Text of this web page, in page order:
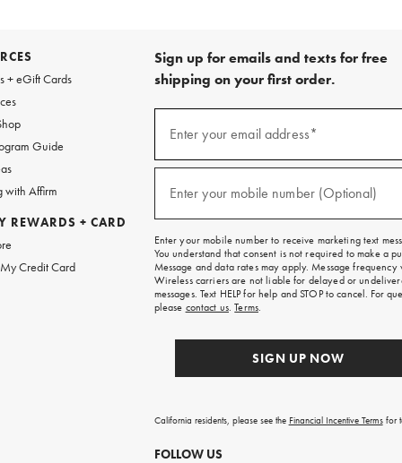
+ eGift Cards
Guide
with Affirm
REWARDS + CARD
Credit Card
Sign up for emails and texts for free
shipping on your first order.
emails
free
on
your
first
order.
Enter your email address*
Enter your mobile number (Optional)
Enter your mobile number to receive marketing text
You understand that consent is not required to make a
Message and data rates may apply. Message frequency
Wireless carriers are not liable for delayed or
messages. Text HELP for help and STOP to cancel. For
please contact us.Terms.
SIGN UP NOW
California residents, please see the Financial Incentive Termsfor
FOLLOW US